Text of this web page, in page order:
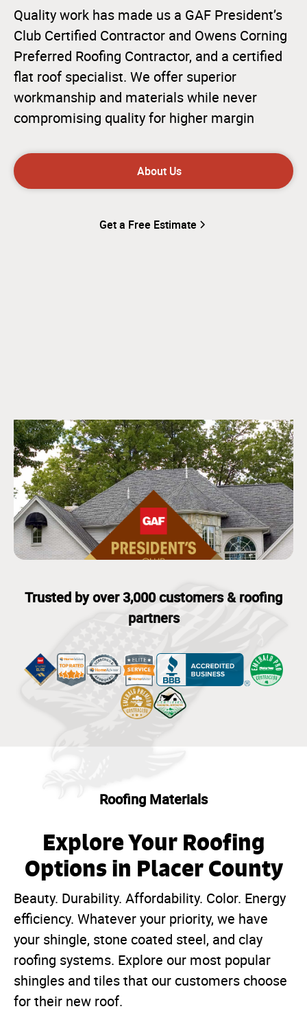
Quality work has made us a GAF President’s
Club Certified Contractor and Owens Corning
Preferred Roofing Contractor, and a certified
flat roof specialist. We offer superior
workmanship and materials while never
compromising quality for higher margin
About Us
Get a Free Estimate
Trusted by over 3,000 customers & roofing
partners
Roofing Materials
Explore Your Roofing
Options in Placer County
Beauty. Durability. Affordability. Color. Energy
efficiency. Whatever your priority, we have
your shingle, stone coated steel, and clay
roofing systems. Explore our most popular
shingles and tiles that our customers choose
for their new roof.